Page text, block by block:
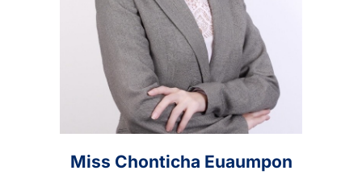
Miss Chonticha Euaumpon